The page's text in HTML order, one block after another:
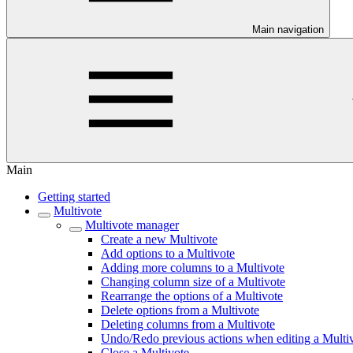
Main navigation
Main
Getting started
Multivote
Multivote manager
Create a new Multivote
Add options to a Multivote
Adding more columns to a Multivote
Changing column size of a Multivote
Rearrange the options of a Multivote
Delete options from a Multivote
Deleting columns from a Multivote
Undo/Redo previous actions when editing a